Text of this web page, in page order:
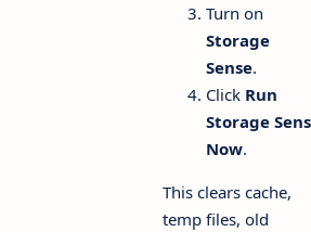
Turn on
Storage
Sense.
Click Run
Storage
Now.
This clears cache,
temp files, old